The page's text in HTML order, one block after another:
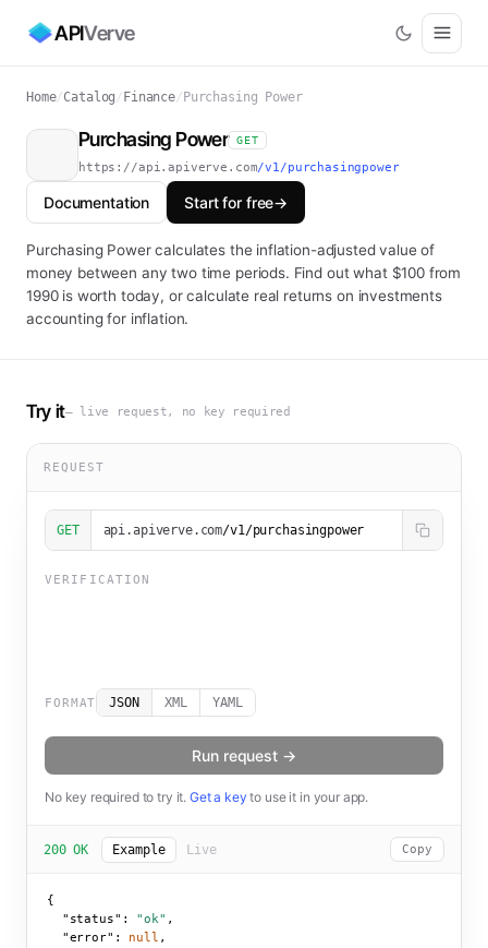
APIVerve
Home/Catalog / Finance/ Purchasing Power
Purchasing Power GET
https://api.apiverve.com/v1/purchasingpower
Documentation Start for free→
Purchasing Power calculates the inflation-adjusted value of
money between any two time periods. Find out what $100 from
1990 is worth today, or calculate real returns on investments
accounting for inflation.
Try it— live request, no key required
REQUEST
GET api.apiverve.com/v1/purchasingpower
VERIFICATION
FORMAT JSON XML YAML
Run request →
No key required to try it. Get a key to use it in your app.
200 OK Example Live Copy
{
"status":
"ok" ,
"error":
null ,